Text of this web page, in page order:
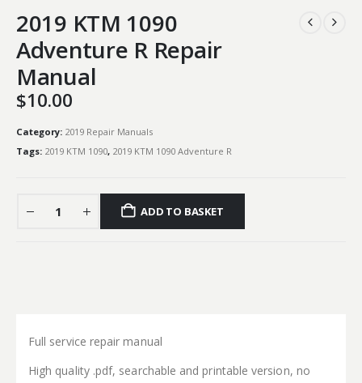
2019 KTM 1090
Adventure R Repair
Manual
$10.00
Category: 2019 Repair Manuals
Tags: 2019 KTM 1090, 2019 KTM 1090 Adventure R
ADD TO BASKET
Full service repair manual
High quality .pdf, searchable and printable version, no